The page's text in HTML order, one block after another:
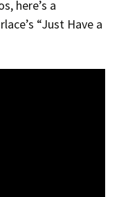
here’s a
“Just Have a